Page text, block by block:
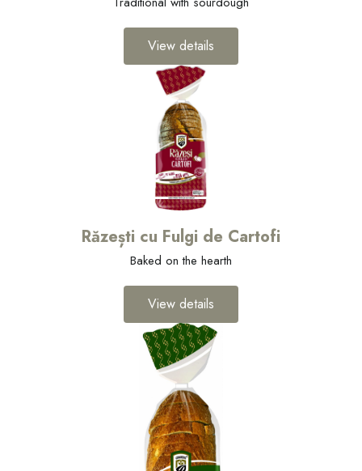
Traditional with sourdough
View details
Răzești cu Fulgi de Cartofi
Baked on the hearth
View details